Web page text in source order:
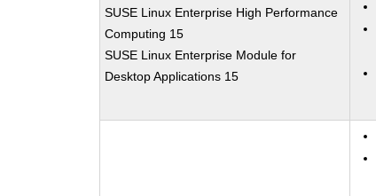
SUSE Linux Enterprise High Performance
Computing 15
SUSE Linux Enterprise Module for
Desktop Applications 15